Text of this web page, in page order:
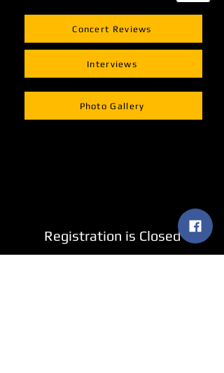
Concert Reviews
Interviews
Photo Gallery
Registration is Closed